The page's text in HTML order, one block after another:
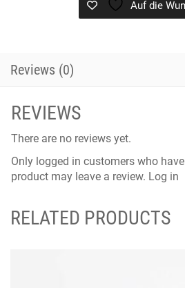
Auf die
Reviews (0)
REVIEWS
There are no reviews yet.
Only logged in customers who
product may leave a review. Log in
RELATED PRODUCTS